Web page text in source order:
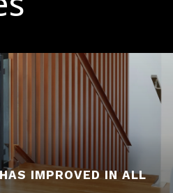
IMPROVED IN ALL